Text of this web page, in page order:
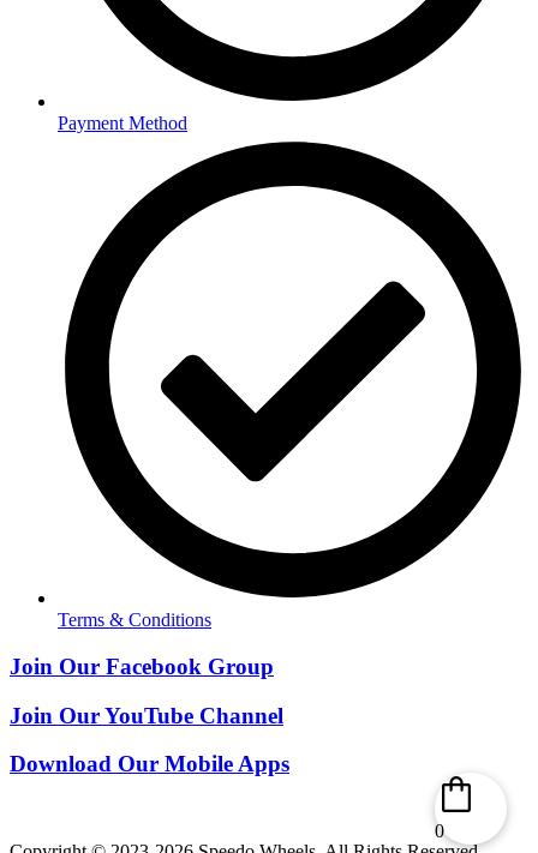
Payment Method
Terms & Conditions
Join Our Facebook Group
Join Our YouTube Channel
Download Our Mobile Apps
0